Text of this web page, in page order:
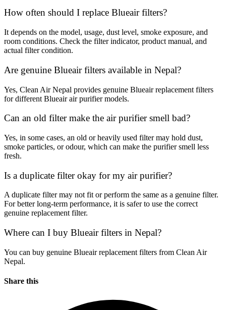
How often should I replace Blueair filters?
It depends on the model, usage, dust level, smoke exposure, and
room conditions. Check the filter indicator, product manual, and
actual filter condition.
Are genuine Blueair filters available in Nepal?
Yes, Clean Air Nepal provides genuine Blueair replacement filters
for different Blueair air purifier models.
Can an old filter make the air purifier smell bad?
Yes, in some cases, an old or heavily used filter may hold dust,
smoke particles, or odour, which can make the purifier smell less
fresh.
Is a duplicate filter okay for my air purifier?
A duplicate filter may not fit or perform the same as a genuine filter.
For better long-term performance, it is safer to use the correct
genuine replacement filter.
Where can I buy Blueair filters in Nepal?
You can buy genuine Blueair replacement filters from Clean Air
Nepal.
Share this